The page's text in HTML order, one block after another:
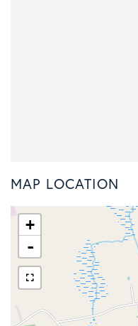
MAP LOCATION
+
-